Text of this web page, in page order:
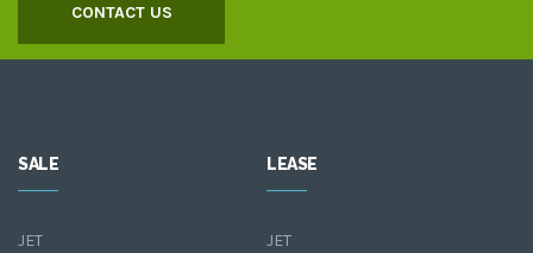
CONTACT US
SALE
JET
LEASE
JET